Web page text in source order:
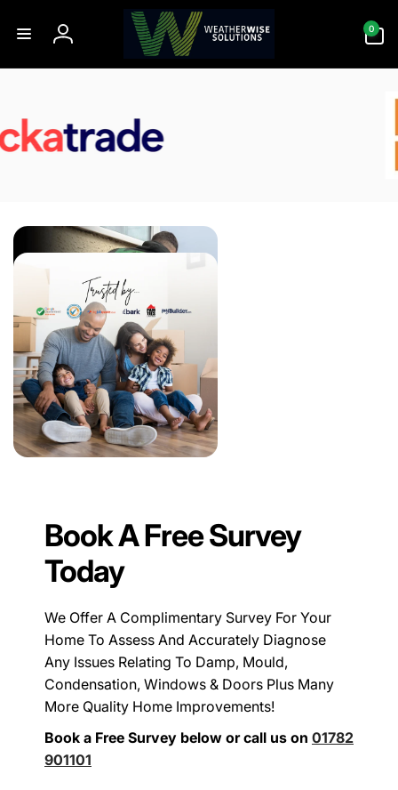
content
Log
in
0
items
Book A Free Survey
Today
We Offer A Complimentary Survey For Your
Home To Assess And Accurately Diagnose
Any Issues Relating To Damp, Mould,
Condensation, Windows & Doors Plus Many
More Quality Home Improvements!
Book a Free Survey below or call us on 01782
901101